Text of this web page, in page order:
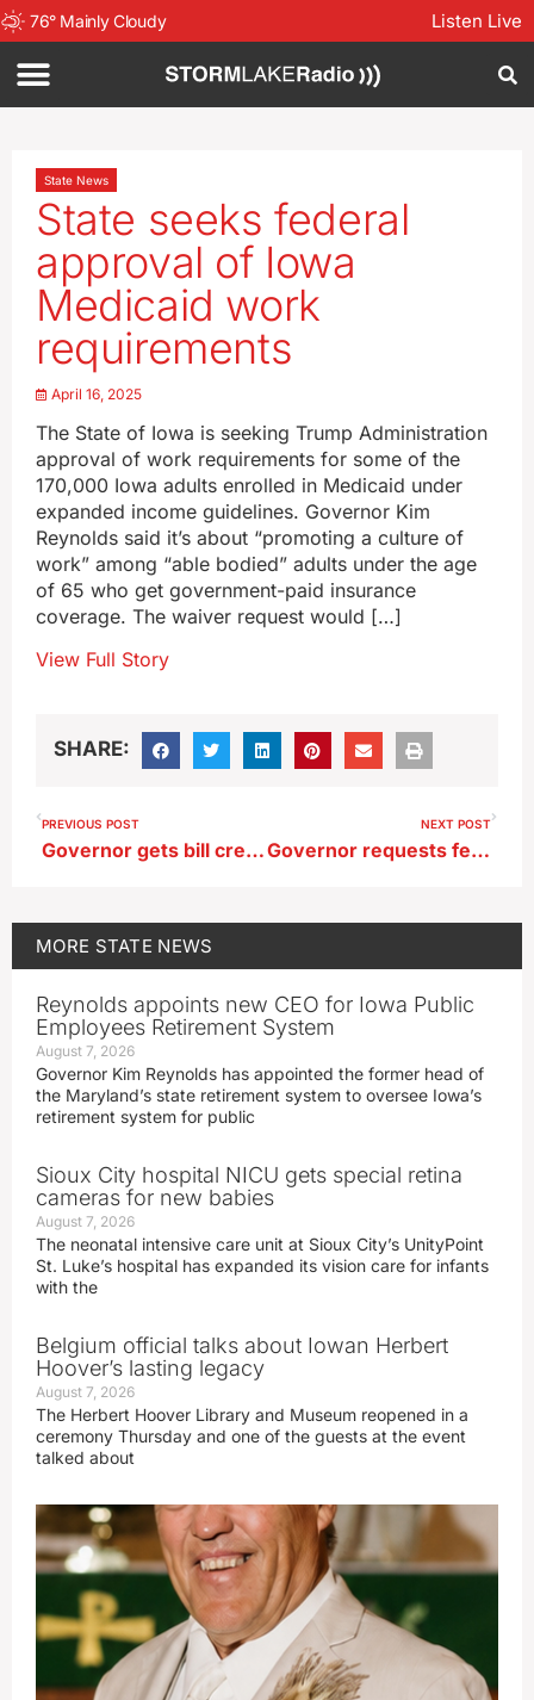
76° Mainly Cloudy Listen Live
State News
State seeks federal
approval of Iowa
Medicaid work
requirements
April 16, 2025
The State of Iowa is seeking Trump Administration
approval of work requirements for some of the
170,000 Iowa adults enrolled in Medicaid under
expanded income guidelines. Governor Kim
Reynolds said it’s about “promoting a culture of
work” among “able bodied” adults under the age
of 65 who get government-paid insurance
coverage. The waiver request would […]
View Full Story
SHARE:
PREVIOUS POST
Governor gets bill creating ‘Center for Intellectual Freedom’ at University of Iowa
NEXT POST
Governor requests federal help for western Iowa after blizzard
MORE STATE NEWS
Reynolds appoints new CEO for Iowa Public
Employees Retirement System
August 7, 2026
Governor Kim Reynolds has appointed the former head of
the Maryland’s state retirement system to oversee Iowa’s
retirement system for public
Sioux City hospital NICU gets special retina
cameras for new babies
August 7, 2026
The neonatal intensive care unit at Sioux City’s UnityPoint
St. Luke’s hospital has expanded its vision care for infants
with the
Belgium official talks about Iowan Herbert
Hoover’s lasting legacy
August 7, 2026
The Herbert Hoover Library and Museum reopened in a
ceremony Thursday and one of the guests at the event
talked about